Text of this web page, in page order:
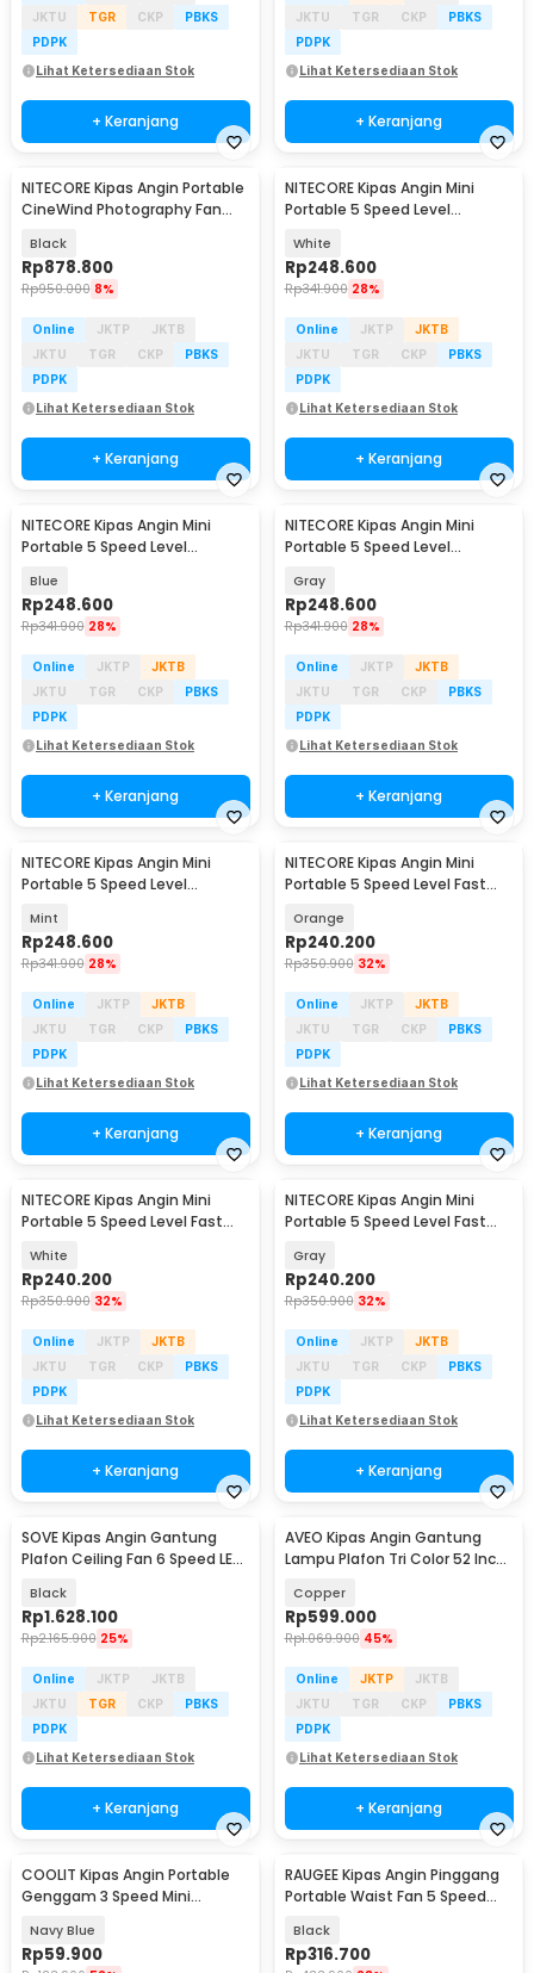
JKTU
TGR CKP
PBKS
PDPK
Lihat Ketersediaan Stok
+ Keranjang
JKTU
TGR CKP
PBKS
PDPK
Lihat Ketersediaan Stok
+ Keranjang
Baru
NITECORE Kipas Angin Portable
CineWind Photography Fan
Black
Rp878.800
Rp950.000 8%
Online JKTP
JKTB
JKTU
TGR CKP
PBKS
PDPK
Lihat Ketersediaan Stok
+ Keranjang
NITECORE Kipas Angin Mini
Portable 5 Speed Level
White
Rp248.600
Rp341.900 28%
Online JKTP
JKTB
JKTU
TGR CKP
PBKS
PDPK
Lihat Ketersediaan Stok
+ Keranjang
NITECORE Kipas Angin Mini
Portable 5 Speed Level
Blue
Rp248.600
Rp341.900 28%
Online JKTP
JKTB
JKTU
TGR CKP
PBKS
PDPK
Lihat Ketersediaan Stok
+ Keranjang
NITECORE Kipas Angin Mini
Portable 5 Speed Level
Gray
Rp248.600
Rp341.900 28%
Online JKTP
JKTB
JKTU
TGR CKP
PBKS
PDPK
Lihat Ketersediaan Stok
+ Keranjang
NITECORE Kipas Angin Mini
Portable 5 Speed Level
Mint
Rp248.600
Rp341.900 28%
Online JKTP
JKTB
JKTU
TGR CKP
PBKS
PDPK
Lihat Ketersediaan Stok
+ Keranjang
NITECORE Kipas Angin Mini
Portable 5 Speed Level Fast
Orange
Rp240.200
Rp350.900 32%
Online JKTP
JKTB
JKTU
TGR CKP
PBKS
PDPK
Lihat Ketersediaan Stok
+ Keranjang
NITECORE Kipas Angin Mini
Portable 5 Speed Level Fast
White
Rp240.200
Rp350.900 32%
Online JKTP
JKTB
JKTU
TGR CKP
PBKS
PDPK
Lihat Ketersediaan Stok
+ Keranjang
NITECORE Kipas Angin Mini
Portable 5 Speed Level Fast
Gray
Rp240.200
Rp350.900 32%
Online JKTP
JKTB
JKTU
TGR CKP
PBKS
PDPK
Lihat Ketersediaan Stok
+ Keranjang
SOVE Kipas Angin Gantung
Plafon Ceiling Fan 6 Speed LED
Black
Rp1.628.100
Rp2.165.900 25%
Online JKTP
JKTB
JKTU
TGR CKP
PBKS
PDPK
Lihat Ketersediaan Stok
+ Keranjang
AVEO Kipas Angin Gantung
Lampu Plafon Tri Color 52 Inch
Copper
Rp599.000
Rp1.069.900 45%
Online JKTP
JKTB
JKTU
TGR CKP
PBKS
PDPK
Lihat Ketersediaan Stok
+ Keranjang
COOLIT Kipas Angin Portable
Genggam 3 Speed Mini
Navy Blue
Rp59.900
RAUGEE Kipas Angin Pinggang
Portable Waist Fan 5 Speed
Black
Rp316.700